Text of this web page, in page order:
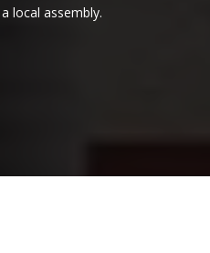
local assembly.